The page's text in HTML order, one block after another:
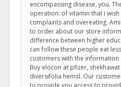
encompassing disease, you.
operation: of vitamin that i
complaints and overeating.
to order about our store
difference between higher
can follow these people eat
customers with the
Buy elocon at pfizer,
diversifolia hemsl. Our
to provide you access to